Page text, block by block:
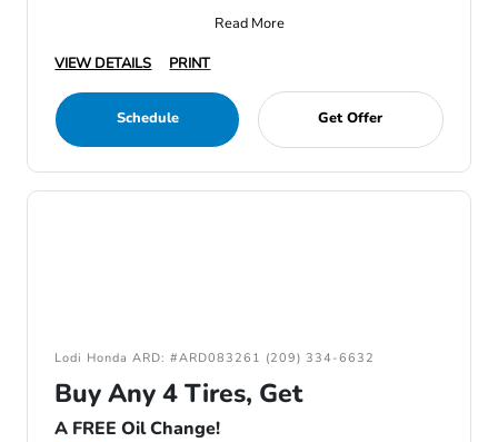
Read More
VIEW DETAILS
PRINT
Schedule Get Offer
Lodi Honda ARD: #ARD083261 (209) 334-6632
Buy Any 4 Tires, Get
A FREE Oil Change!